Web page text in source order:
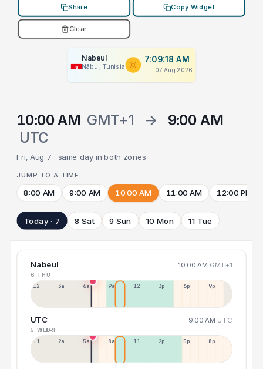
Share Copy Widget
Clear
Nabeul
Nābul, Tunisia
7:09:18 AM
07 Aug 2026
10:00 AM GMT+1 →
9:00 AM
UTC
Fri, Aug 7 · same day in both zones
JUMP TO A TIME
8:00 AM 9:00 AM 10:00 AM 11:00 AM 12:00 PM
Today · 7 8 Sat 9 Sun 10 Mon 11 Tue
Nabeul 10:00 AM GMT+1
6 THU
12a 3a 6a 9a 12p 3p 6p 9p
UTC 9:00 AM UTC
5 WED
7 FRI
11p 2a 5a 8a 11a 2p 5p 8p